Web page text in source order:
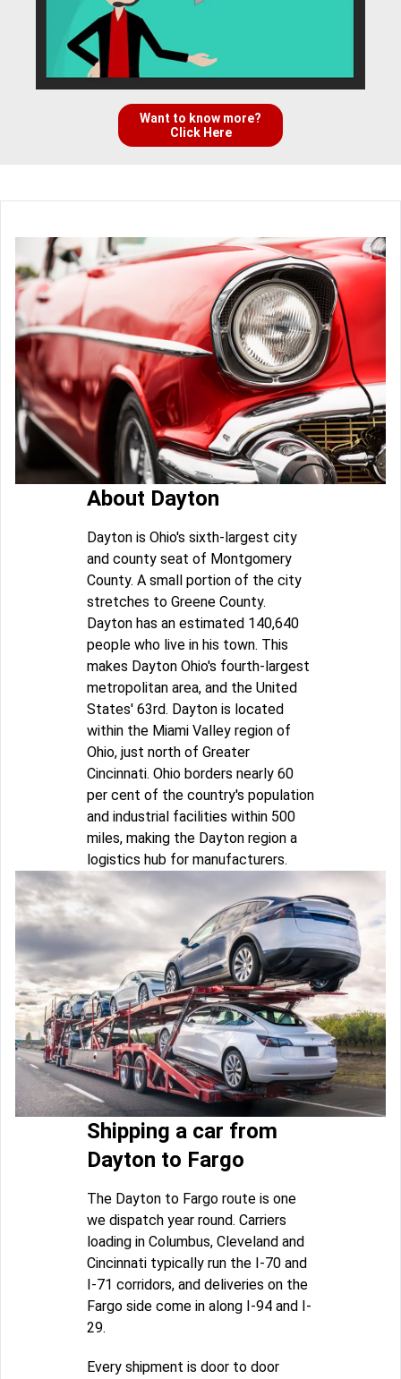
Want to know more?
Click Here
About Dayton
Dayton is Ohio's sixth-largest city
and county seat of Montgomery
County. A small portion of the city
stretches to Greene County.
Dayton has an estimated 140,640
people who live in his town. This
makes Dayton Ohio's fourth-largest
metropolitan area, and the United
States' 63rd. Dayton is located
within the Miami Valley region of
Ohio, just north of Greater
Cincinnati. Ohio borders nearly 60
per cent of the country's population
and industrial facilities within 500
miles, making the Dayton region a
logistics hub for manufacturers.
Shipping a car from
Dayton to Fargo
The Dayton to Fargo route is one
we dispatch year round. Carriers
loading in Columbus, Cleveland and
Cincinnati typically run the I-70 and
I-71 corridors, and deliveries on the
Fargo side come in along I-94 and I-
29.
Every shipment is door to door